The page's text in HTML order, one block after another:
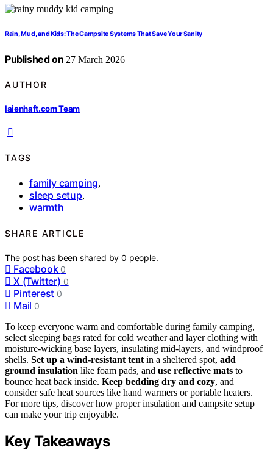
Rain, Mud, and Kids: The Campsite Systems That Save Your Sanity
Published on 27 March 2026
AUTHOR
laienhaft.com Team
TAGS
family camping,
sleep setup,
warmth
SHARE ARTICLE
The post has been shared by0 people.
Facebook 0
X (Twitter) 0
Pinterest 0
Mail 0
To keep everyone warm and comfortable during family camping,
select sleeping bags rated for cold weather and layer clothing with
moisture-wicking base layers, insulating mid-layers, and windproof
shells. Set up a wind-resistant tent in a sheltered spot, add
ground insulation like foam pads, and use reflective mats to
bounce heat back inside. Keep bedding dry and cozy, and
consider safe heat sources like hand warmers or portable heaters.
For more tips, discover how proper insulation and campsite setup
can make your trip enjoyable.
Key Takeaways